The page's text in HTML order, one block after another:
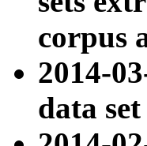
corpus
2014-
data